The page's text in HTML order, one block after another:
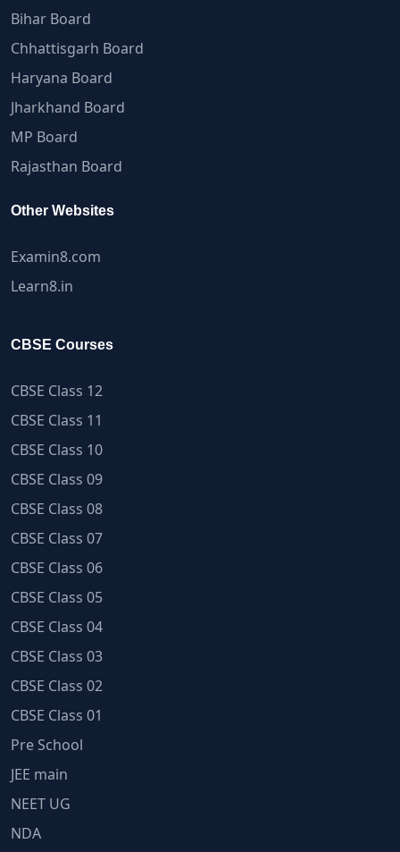
Bihar Board
Chhattisgarh Board
Haryana Board
Jharkhand Board
MP Board
Rajasthan Board
Other Websites
Examin8.com
Learn8.in
CBSE Courses
CBSE Class 12
CBSE Class 11
CBSE Class 10
CBSE Class 09
CBSE Class 08
CBSE Class 07
CBSE Class 06
CBSE Class 05
CBSE Class 04
CBSE Class 03
CBSE Class 02
CBSE Class 01
Pre School
JEE main
NEET UG
NDA